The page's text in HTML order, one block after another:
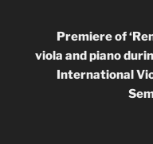
Premiere of
viola and piano
International